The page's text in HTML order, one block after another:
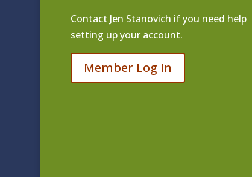
Contact Jen Stanovich if you need help
setting up your account.
Member Log In